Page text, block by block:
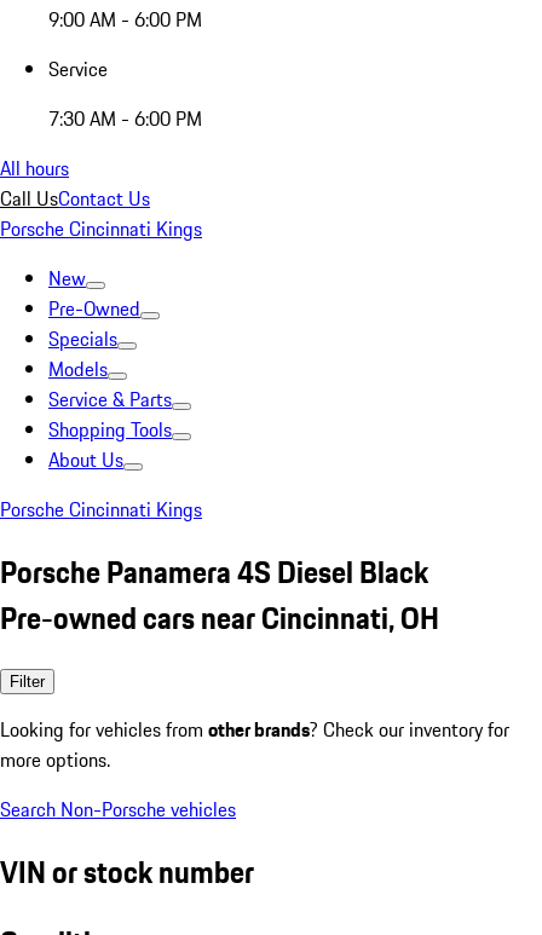
9:00 AM - 6:00 PM
Service
7:30 AM - 6:00 PM
All hours
Call UsContact Us
Porsche Cincinnati Kings
New
Pre-Owned
Specials
Models
Service & Parts
Shopping Tools
About Us
Porsche Cincinnati Kings
Porsche Panamera 4S Diesel Black
Pre-owned cars near Cincinnati, OH
Filter
Looking for vehicles from other brands? Check our inventory for
more options.
Search Non-Porsche vehicles
VIN or stock number